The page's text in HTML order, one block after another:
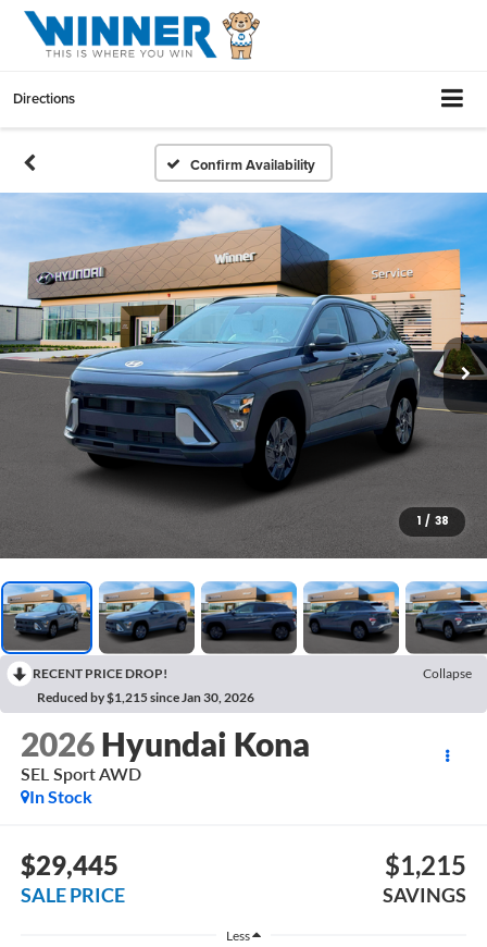
Directions
Confirm Availability
1 / 38
RECENT PRICE DROP!
Collapse
Reduced by $1,215 since Jan 30, 2026
2026 Hyundai Kona
SEL Sport AWD
In Stock
$29,445
SALE PRICE
$1,215
SAVINGS
Less